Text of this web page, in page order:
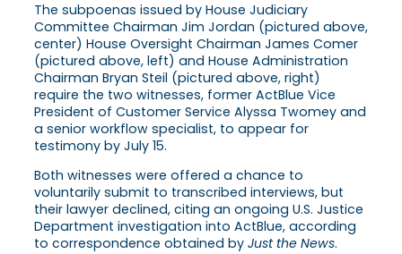
The subpoenas issued by House Judiciary
Committee Chairman Jim Jordan (pictured above,
center) House Oversight Chairman James Comer
(pictured above, left) and House Administration
Chairman Bryan Steil (pictured above, right)
require the two witnesses, former ActBlue Vice
President of Customer Service Alyssa Twomey and
a senior workflow specialist, to appear for
testimony by July 15.
Both witnesses were offered a chance to
voluntarily submit to transcribed interviews, but
their lawyer declined, citing an ongoing U.S. Justice
Department investigation into ActBlue, according
to correspondence obtained by Just the News.